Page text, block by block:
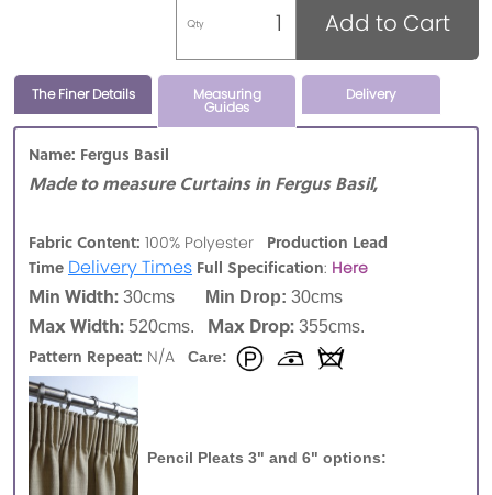
Qty Add to Cart
The Finer Details Measuring
Guides
Delivery
Name: Fergus Basil
Made to measure Curtains in Fergus Basil,
Fabric Content: 100% Polyester Production Lead
Time Delivery Times Full Specification: Here
Min Width: 30cms Min Drop: 30cms
Max Width: 520cms. Max Drop: 355cms.
Pattern Repeat: N/A Care:
Pencil Pleats 3" and 6" options: